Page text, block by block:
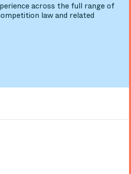
across the full range of
law and related